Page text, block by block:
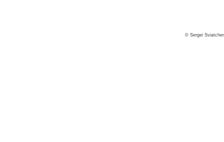
© Sergei